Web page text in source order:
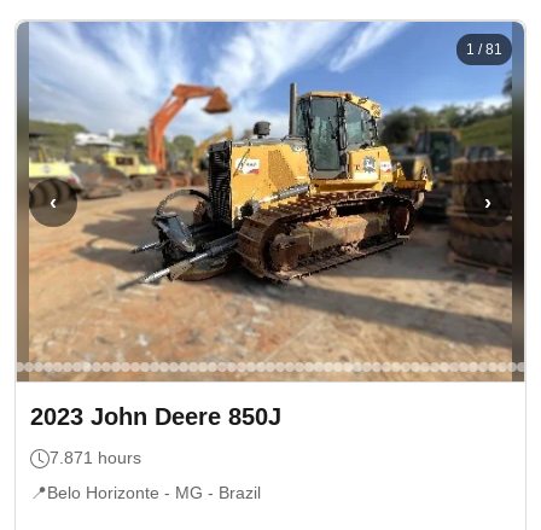
‹ ›
1 /81
2023 John Deere 850J
7.871 hours
📍Belo Horizonte - MG - Brazil